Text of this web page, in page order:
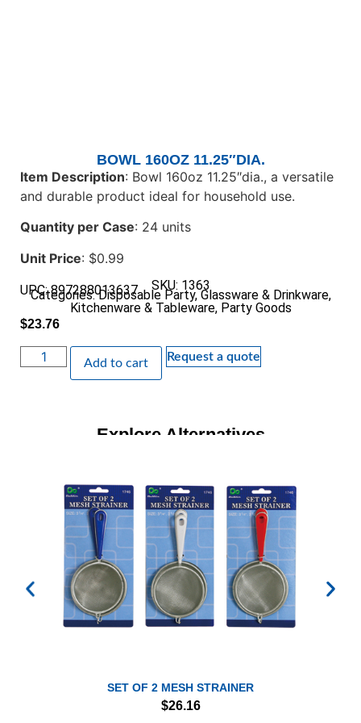
BOWL 160OZ 11.25″DIA.
Item Description: Bowl 160oz 11.25″dia., a versatile
and durable product ideal for household use.
Quantity per Case: 24 units
Unit Price: $0.99
SKU: 1363
UPC: 897288013637
Categories:Disposable Party, Glassware & Drinkware,
Kitchenware & Tableware, Party Goods
$23.76
Add to cart Request a quote
Explore Alternatives
SET OF 2 MESH STRAINER
$26.16